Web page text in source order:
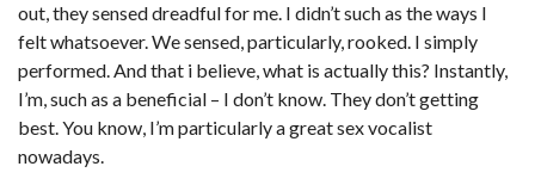
out, they sensed dreadful for me. I didn’t such as the ways I
felt whatsoever. We sensed, particularly, rooked. I simply
performed. And that i believe, what is actually this? Instantly,
I’m, such as a beneficial – I don’t know. They don’t getting
best. You know, I’m particularly a great sex vocalist
nowadays.